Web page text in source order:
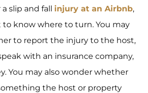
slip and fall injury at an Airbnb,
know where to turn. You may
to report the injury to the host,
with an insurance company,
You may also wonder whether
the host or property